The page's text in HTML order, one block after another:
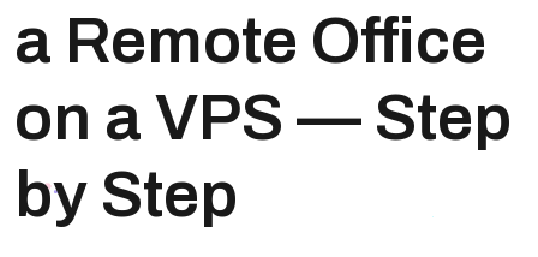
a Remote Office
on a VPS — Step
by Step